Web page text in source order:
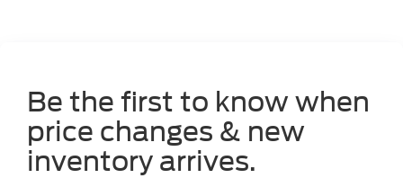
Be the first to know when
price changes & new
inventory arrives.